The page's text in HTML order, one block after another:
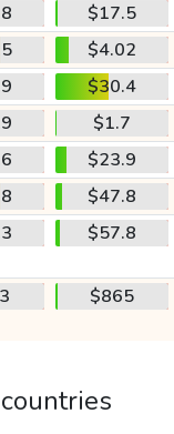
$17.5
$4.02
$30.4
$1.7
$23.9
$47.8
$57.8
$865